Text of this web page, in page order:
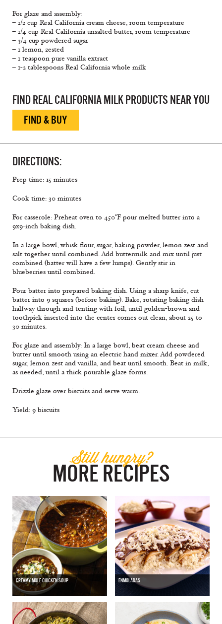
For glaze and assembly:
– 1/2 cup Real California cream cheese, room temperature
– 1/4 cup Real California unsalted butter, room temperature
– 3/4 cup powdered sugar
– 1 lemon, zested
– 1 teaspoon pure vanilla extract
– 1-2 tablespoons Real California whole milk
FIND REAL CALIFORNIA MILK PRODUCTS NEAR YOU
FIND & BUY
DIRECTIONS:
Prep time: 15 minutes
Cook time: 30 minutes
For casserole: Preheat oven to 450°F pour melted butter into a
9x9-inch baking dish.
In a large bowl, whisk flour, sugar, baking powder, lemon zest and
salt together until combined. Add buttermilk and mix until just
combined (batter will have a few lumps). Gently stir in
blueberries until combined.
Pour batter into prepared baking dish. Using a sharp knife, cut
batter into 9 squares (before baking). Bake, rotating baking dish
halfway through and tenting with foil, until golden-brown and
toothpick inserted into the center comes out clean, about 25 to
30 minutes.
For glaze and assembly: In a large bowl, beat cream cheese and
butter until smooth using an electric hand mixer. Add powdered
sugar, lemon zest and vanilla, and beat until smooth. Beat in milk,
as needed, until a thick pourable glaze forms.
Drizzle glaze over biscuits and serve warm.
Yield: 9 biscuits
Still hungry?
MORE RECIPES
CREAMY MOLE CHICKEN SOUP ENMOLADAS